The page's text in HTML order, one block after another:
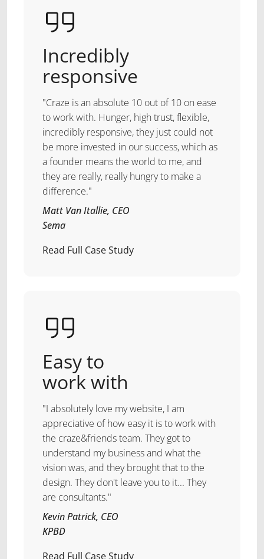
Incredibly
responsive
"Craze is an absolute 10 out of 10 on ease
to work with. Hunger, high trust, flexible,
incredibly responsive, they just could not
be more invested in our success, which as
a founder means the world to me, and
they are really, really hungry to make a
difference."
Matt Van Itallie, CEO
Sema
Read Full Case Study
Easy to
work with
"I absolutely love my website, I am
appreciative of how easy it is to work with
the craze&friends team. They got to
understand my business and what the
vision was, and they brought that to the
design. They don't leave you to it... They
are consultants."
Kevin Patrick, CEO
KPBD
Read Full Case Study